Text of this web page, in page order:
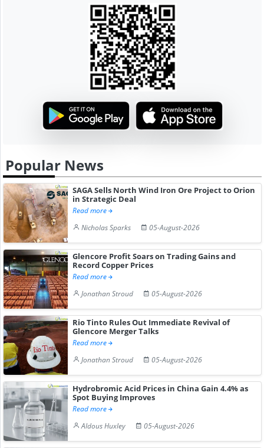
Popular News
SAGA Sells North Wind Iron Ore Project to Orion
in Strategic Deal
Read more
Nicholas Sparks
05-August-2026
Glencore Profit Soars on Trading Gains and
Record Copper Prices
Read more
Jonathan Stroud
05-August-2026
Rio Tinto Rules Out Immediate Revival of
Glencore Merger Talks
Read more
Jonathan Stroud
05-August-2026
Hydrobromic Acid Prices in China Gain 4.4% as
Spot Buying Improves
Read more
Aldous Huxley
05-August-2026